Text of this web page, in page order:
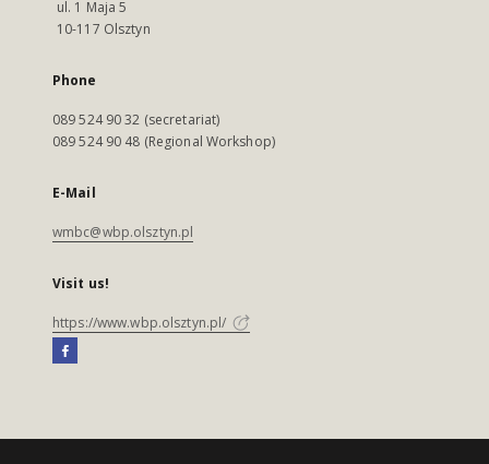
ul. 1 Maja 5
10-117 Olsztyn
Phone
089 524 90 32 (secretariat)
089 524 90 48 (Regional Workshop)
E-Mail
wmbc@wbp.olsztyn.pl
Visit us!
https://www.wbp.olsztyn.pl/